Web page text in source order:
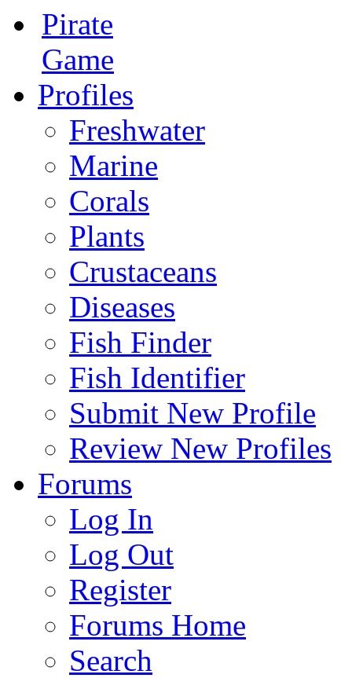
Pirate
Game
Profiles
Freshwater
Marine
Corals
Plants
Crustaceans
Diseases
Fish Finder
Fish Identifier
Submit New Profile
Review New Profiles
Forums
Log In
Log Out
Register
Forums Home
Search